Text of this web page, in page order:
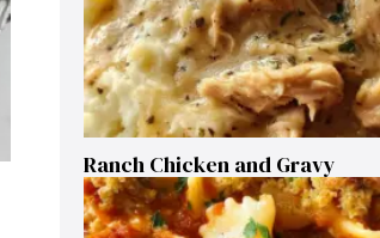
Ranch Chicken and Gravy